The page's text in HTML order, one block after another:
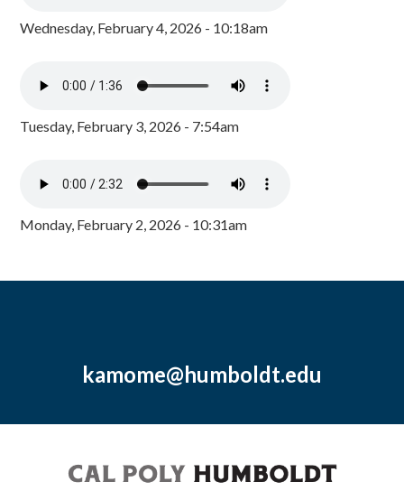
Wednesday, February 4, 2026 - 10:18am
Tuesday, February 3, 2026 - 7:54am
Monday, February 2, 2026 - 10:31am
kamome@humboldt.edu